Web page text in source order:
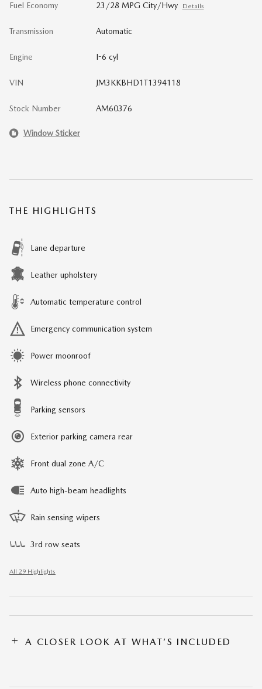
Fuel Economy 23/28 MPG City/Hwy Details
Transmission Automatic
Engine I-6 cyl
VIN JM3KKBHD1T1394118
Stock Number AM60376
Window Sticker
THE HIGHLIGHTS
Lane departure
Leather upholstery
Automatic temperature control
Emergency communication system
Power moonroof
Wireless phone connectivity
Parking sensors
Exterior parking camera rear
Front dual zone A/C
Auto high-beam headlights
Rain sensing wipers
3rd row seats
All 29 Highlights
A CLOSER LOOK AT WHAT’S INCLUDED